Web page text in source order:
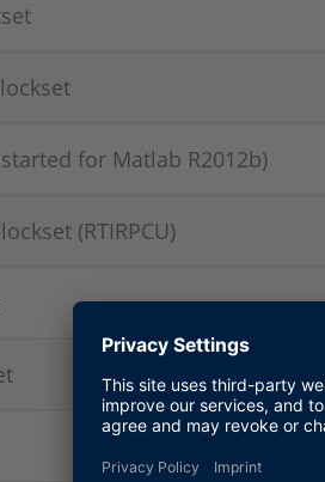
for Matlab R2012b)
(RTIRPCU)